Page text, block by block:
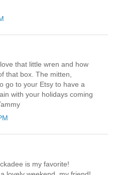
that little wren and how
that box. The mitten,
go to your Etsy to have a
with your holidays coming
is my favorite!